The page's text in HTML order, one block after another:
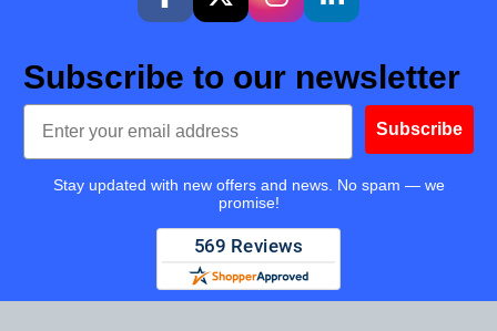
Subscribe to our newsletter
Email
Subscribe
Stay updated with new offers and news. No spam — we
promise!